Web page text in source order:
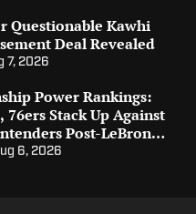
Questionable Kawhi
Deal Revealed
7, 2026
Power Rankings:
76ers Stack Up Against
Post-LeBron
6, 2026